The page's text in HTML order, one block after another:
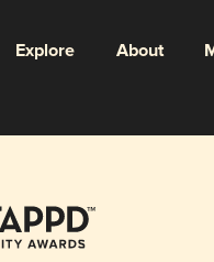
Explore About